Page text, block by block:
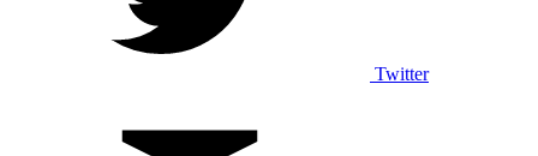
Twitter